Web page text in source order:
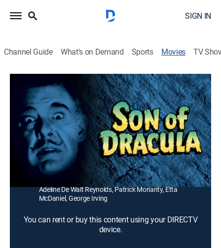
SIGN IN
Channel Guide What's on Demand Sports Movies TV
Son of Dracula
1h 20m|Horror|1988
Count Alucard comes out of a lake in his coffin and
makes a Southern belle his bride.
Director: Robert Siodmak
Cast: Lon Chaney, Robert Paige, Louise Allbritton, Evelyn
Ankers, Frank Craven, J. Bromberg, Samuel Hinds,
Adeline De Walt Reynolds, Patrick Moriarity, Etta
McDaniel, George Irving
You can rent or buy this content using your DIRECTV
device.